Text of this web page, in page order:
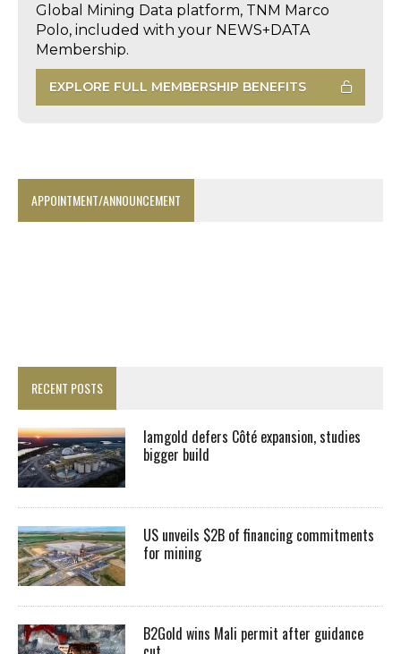
Global Mining Data platform, TNM Marco
Polo, included with your NEWS+DATA
Membership.
EXPLORE FULL MEMBERSHIP BENEFITS
APPOINTMENT/ANNOUNCEMENT
RECENT POSTS
Iamgold defers Côté expansion, studies
bigger build
US unveils $2B of financing commitments
for mining
B2Gold wins Mali permit after guidance